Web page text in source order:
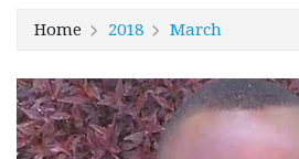
Home 2018 March